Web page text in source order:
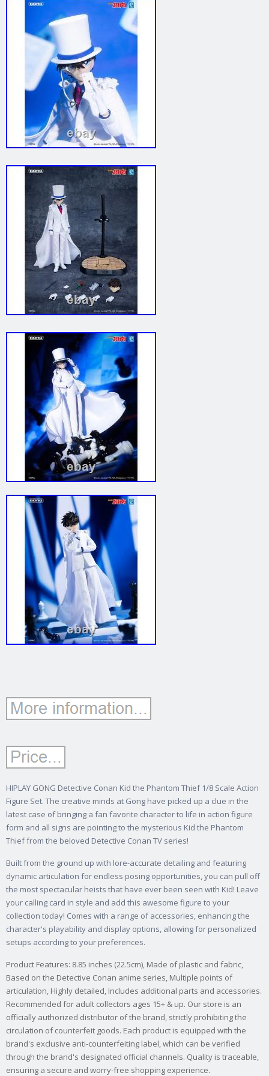
HIPLAY GONG Detective Conan Kid the Phantom Thief 1/8 Scale Action
Figure Set. The creative minds at Gong have picked up a clue in the
latest case of bringing a fan favorite character to life in action figure
form and all signs are pointing to the mysterious Kid the Phantom
Thief from the beloved Detective Conan TV series!
Built from the ground up with lore-accurate detailing and featuring
dynamic articulation for endless posing opportunities, you can pull off
the most spectacular heists that have ever been seen with Kid! Leave
your calling card in style and add this awesome figure to your
collection today! Comes with a range of accessories, enhancing the
character's playability and display options, allowing for personalized
setups according to your preferences.
Product Features: 8.85 inches (22.5cm), Made of plastic and fabric,
Based on the Detective Conan anime series, Multiple points of
articulation, Highly detailed, Includes additional parts and accessories.
Recommended for adult collectors ages 15+ & up. Our store is an
officially authorized distributor of the brand, strictly prohibiting the
circulation of counterfeit goods. Each product is equipped with the
brand's exclusive anti-counterfeiting label, which can be verified
through the brand's designated official channels. Quality is traceable,
ensuring a secure and worry-free shopping experience.